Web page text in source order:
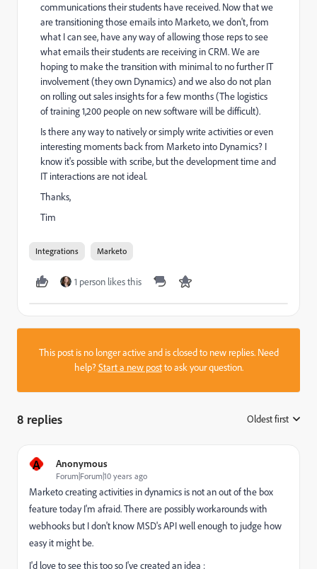
communications their students have received. Now that we
are transitioning those emails into Marketo, we don't, from
what I can see, have any way of allowing those reps to see
what emails their students are receiving in CRM. We are
hoping to make the transition with minimal to no further IT
involvement (they own Dynamics) and we also do not plan
on rolling out sales insights for a few months (The logistics
of training 1,200 people on new software will be difficult).
Is there any way to natively or simply write activities or even
interesting moments back from Marketo into Dynamics? I
know it's possible with scribe, but the development time and
IT interactions are not ideal.
Thanks,
Tim
Integrations Marketo
1 person likes this
This post is no longer active and is closed to new replies. Need
help?Start a new postto ask your question.
8 replies Oldest first
A Anonymous
Forum|Forum|10 years ago
Marketo creating activities in dynamics is not an out of the box
feature today I'm afraid. There are possibly workarounds with
webhooks but I don't know MSD's API well enough to judge how
easy it might be.
I'd love to see this too so I've created an idea :